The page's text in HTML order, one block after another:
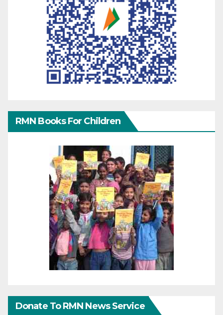
RMN Books For Children
Donate To RMN News Service